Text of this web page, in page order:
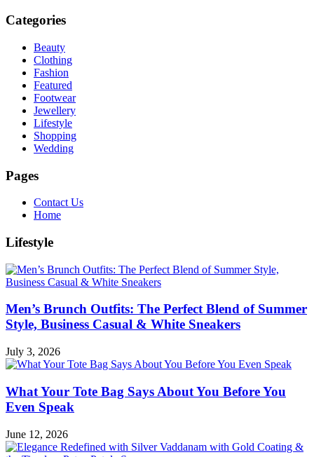
Categories
Beauty
Clothing
Fashion
Featured
Footwear
Jewellery
Lifestyle
Shopping
Wedding
Pages
Contact Us
Home
Lifestyle
Men’s Brunch Outfits: The Perfect Blend of Summer
Style, Business Casual & White Sneakers
July 3, 2026
What Your Tote Bag Says About You Before You
Even Speak
June 12, 2026